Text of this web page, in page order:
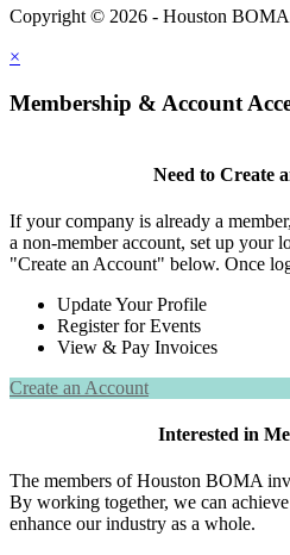
Copyright © 2026 - Houston
×
Membership & Account
Need to Create
If your company is already a
a non-member account, set up your
"Create an Account" below. Once
Update Your Profile
Register for Events
View & Pay Invoices
Create an Account
Interested in
The members of Houston BOMA
By working together, we can
enhance our industry as a whole.